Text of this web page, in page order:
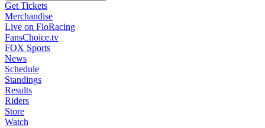
Get Tickets
Merchandise
Live on FloRacing
FansChoice.tv
FOX Sports
News
Schedule
Standings
Results
Riders
Store
Watch